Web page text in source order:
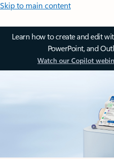
Skip to main content
Learn how to create and edit
PowerPoint, and
Watch our Copilot